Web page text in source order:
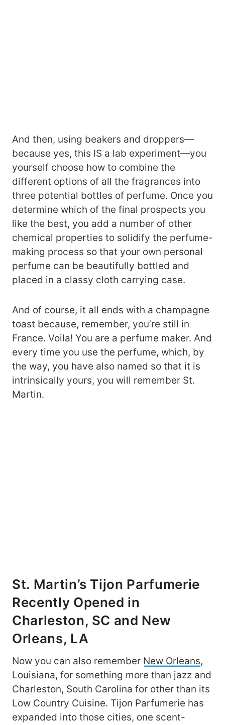
And then, using beakers and droppers—
because yes, this IS a lab experiment—you
yourself choose how to combine the
different options of all the fragrances into
three potential bottles of perfume. Once you
determine which of the final prospects you
like the best, you add a number of other
chemical properties to solidify the perfume-
making process so that your own personal
perfume can be beautifully bottled and
placed in a classy cloth carrying case.
And of course, it all ends with a champagne
toast because, remember, you’re still in
France. Voila! You are a perfume maker. And
every time you use the perfume, which, by
the way, you have also named so that it is
intrinsically yours, you will remember St.
Martin.
St. Martin’s Tijon Parfumerie
Recently Opened in
Charleston, SC and New
Orleans, LA
Now you can also remember New Orleans,
Louisiana, for something more than jazz and
Charleston, South Carolina for other than its
Low Country Cuisine. Tijon Parfumerie has
expanded into those cities, one scent-